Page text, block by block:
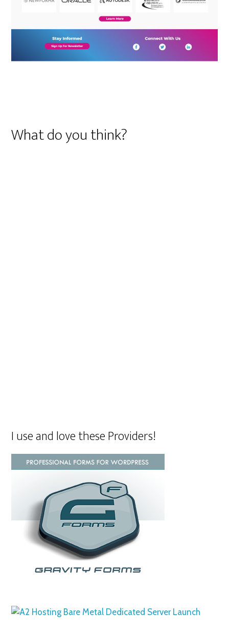
What do you think?
I use and love these Providers!